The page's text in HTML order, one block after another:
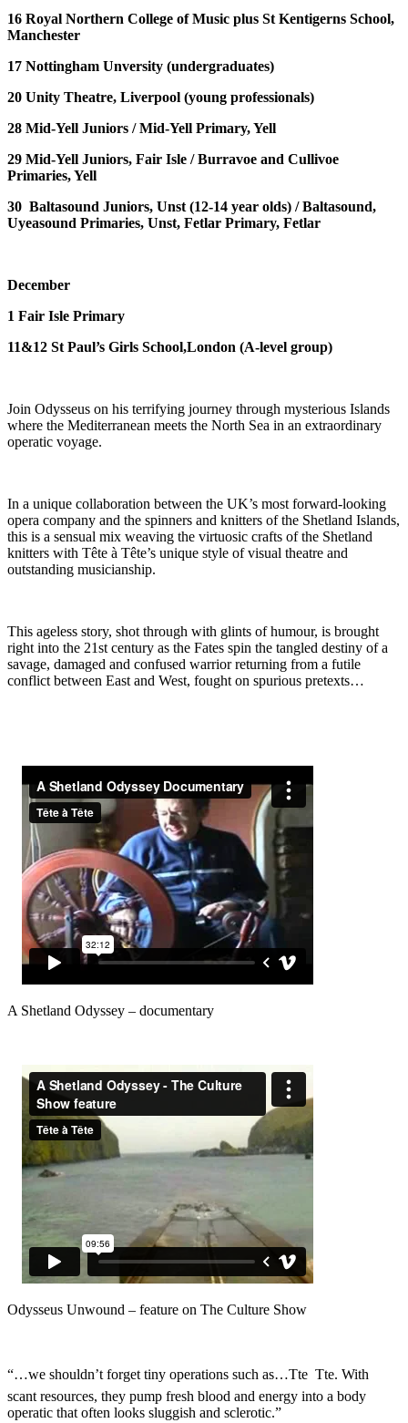
16 Royal Northern College of Music plus St Kentigerns School,
Manchester
17 Nottingham Unversity (undergraduates)
20 Unity Theatre, Liverpool (young professionals)
28 Mid-Yell Juniors /Mid-Yell Primary, Yell
29 Mid-Yell Juniors, Fair Isle /Burravoe and Cullivoe
Primaries, Yell
30 Baltasound Juniors, Unst (12-14 year olds) /Baltasound,
Uyeasound Primaries, Unst, Fetlar Primary, Fetlar
December
1 Fair Isle Primary
11&12 St Paul’s Girls School,London (A-level group)
Join Odysseus on his terrifying journey through mysterious Islands
where the Mediterranean meets the North Sea in an extraordinary
operatic voyage.
In a unique collaboration between the UK’s most forward-looking
opera company and the spinners and knitters of the Shetland Islands,
this is a sensual mix weaving the virtuosic crafts of the Shetland
knitters with Tête à Tête’s unique style of visual theatre and
outstanding musicianship.
This ageless story, shot through with glints of humour, is brought
right into the 21st century as the Fates spin the tangled destiny of a
savage, damaged and confused warrior returning from a futile
conflict between East and West, fought on spurious pretexts…
A Shetland Odyssey – documentary
Odysseus Unwound – feature on The Culture Show
“…we shouldn’t forget tiny operations such as…Tte  Tte. With
scant resources, they pump fresh blood and energy into a body
operatic that often looks sluggish and sclerotic.”